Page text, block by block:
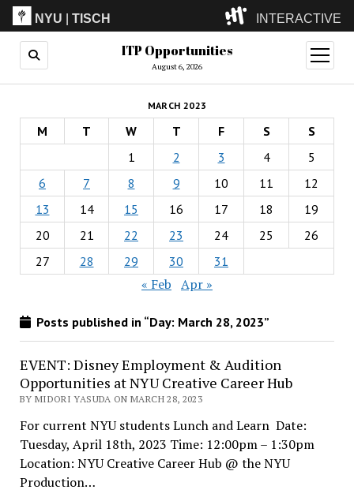
NYU |TISCH INTERACTIVE
ITP(Grad)
(Undergrad)
LowRes
Camp
ITP Opportunities
August 6, 2026
open
menu
MARCH 2023
M T W T F S
S
1
2 3 4
5
6
7 8 9 10 11
12
13
14 15 16 17 18
19
20
21 22 23 24 25
26
27
28 29 30 31
« Feb Apr »
Posts published in “Day: March 28, 2023”
EVENT: Disney Employment & Audition
Opportunities at NYU Creative Career Hub
BY MIDORI YASUDA ON MARCH 28, 2023
For current NYU students Lunch and Learn Date:
Tuesday, April 18th, 2023 Time: 12:00pm – 1:30pm
Location: NYU Creative Career Hub @ the NYU
Production…